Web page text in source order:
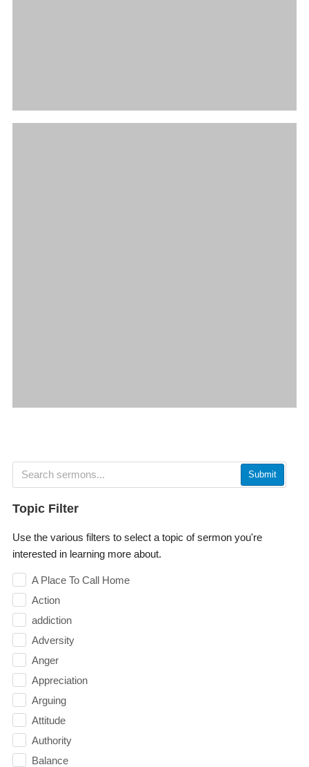
Submit
Topic Filter
Use the various filters to select a topic of sermon you're
interested in learning more about.
A Place To Call Home
Action
addiction
Adversity
Anger
Appreciation
Arguing
Attitude
Authority
Balance